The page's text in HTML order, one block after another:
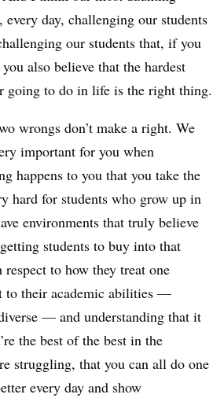
every day, challenging our students
our students that, if you
also believe that the hardest
going to do in life is the right thing.
wrongs don’t make a right. We
important for you when
happens to you that you take the
hard for students who grow up in
environments that truly believe
students to buy into that
to how they treat one
to their academic abilities —
— and understanding that it
the best of the best in the
struggling, that you can all do one
every day and show